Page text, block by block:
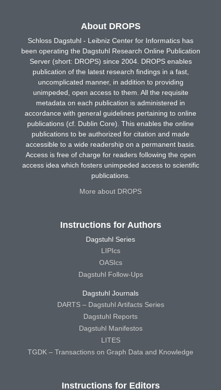
About DROPS
Schloss Dagstuhl - Leibniz Center for Informatics has
been operating the Dagstuhl Research Online Publication
Server (short: DROPS) since 2004. DROPS enables
publication of the latest research findings in a fast,
uncomplicated manner, in addition to providing
unimpeded, open access to them. All the requisite
metadata on each publication is administered in
accordance with general guidelines pertaining to online
publications (cf. Dublin Core). This enables the online
publications to be authorized for citation and made
accessible to a wide readership on a permanent basis.
Access is free of charge for readers following the open
access idea which fosters unimpeded access to scientific
publications.
More about DROPS
Instructions for Authors
Dagstuhl Series
LIPIcs
OASIcs
Dagstuhl Follow-Ups
Dagstuhl Journals
DARTS – Dagstuhl Artifacts Series
Dagstuhl Reports
Dagstuhl Manifestos
LITES
TGDK – Transactions on Graph Data and Knowledge
Instructions for Editors